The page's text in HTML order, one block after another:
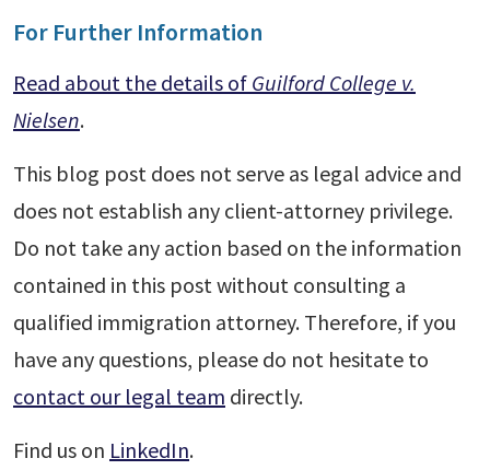
For Further Information
Read about the details of Guilford College v.
Nielsen.
This blog post does not serve as legal advice and
does not establish any client-attorney privilege.
Do not take any action based on the information
contained in this post without consulting a
qualified immigration attorney. Therefore, if you
have any questions, please do not hesitate to
contact our legal team directly.
Find us on LinkedIn.